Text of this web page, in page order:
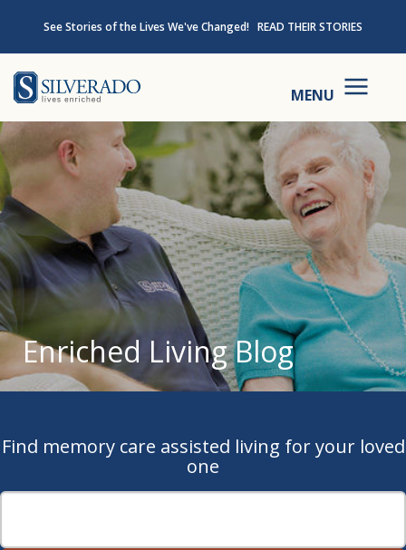
See Stories of the Lives We've Changed! READ THEIR STORIES
MENU
Enriched Living Blog
Find memory care assisted living for your loved
one